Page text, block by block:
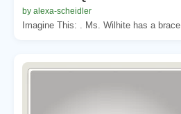
by alexa-scheidler
Imagine This: . Ms. Wilhite has a brace